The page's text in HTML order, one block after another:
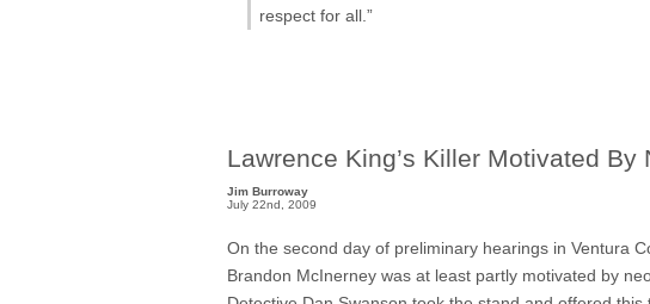
respect for all.”
Lawrence King’s Killer Motivated By
Jim Burroway
July 22nd, 2009
On the second day of preliminary hearings in Ventura
Brandon McInerney was at least partly motivated by